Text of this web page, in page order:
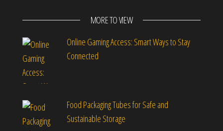
MORE TO VIEW
Online Gaming Access: Smart Ways to Stay
Connected
Food Packaging Tubes for Safe and
Sustainable Storage